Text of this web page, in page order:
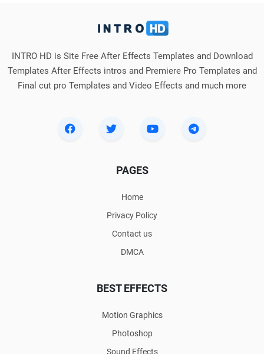
INTRO HD is Site Free After Effects Templates and Download
Templates After Effects intros and Premiere Pro Templates and
Final cut pro Templates and Video Effects and much more
PAGES
Home
Privacy Policy
Contact us
DMCA
BEST EFFECTS
Motion Graphics
Photoshop
Sound Effects